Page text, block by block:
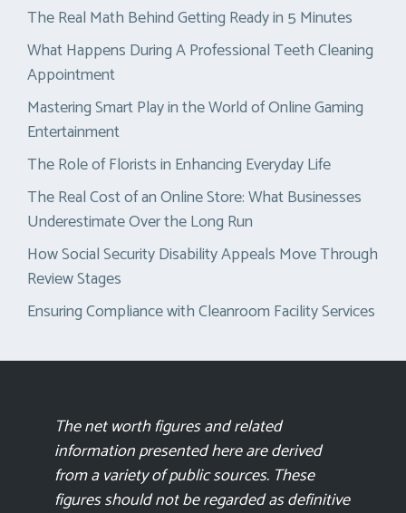
The Real Math Behind Getting Ready in 5 Minutes
What Happens During A Professional Teeth Cleaning
Appointment
Mastering Smart Play in the World of Online Gaming
Entertainment
The Role of Florists in Enhancing Everyday Life
The Real Cost of an Online Store: What Businesses
Underestimate Over the Long Run
How Social Security Disability Appeals Move Through
Review Stages
Ensuring Compliance with Cleanroom Facility Services
The net worth figures and related
information presented here are derived
from a variety of public sources. These
figures should not be regarded as definitive